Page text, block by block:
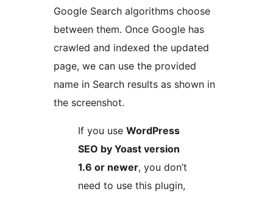
Google Search algorithms choose
between them. Once Google has
crawled and indexed the updated
page, we can use the provided
name in Search results as shown in
the screenshot.
If you use WordPress
SEO by Yoast version
1.6 or newer, you don’t
need to use this plugin,